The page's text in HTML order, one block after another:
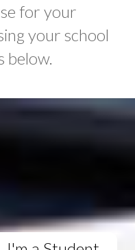
for your
your school
below.